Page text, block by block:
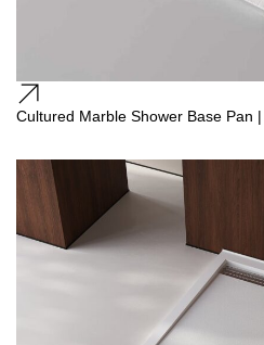
Cultured Marble Shower Base Pan